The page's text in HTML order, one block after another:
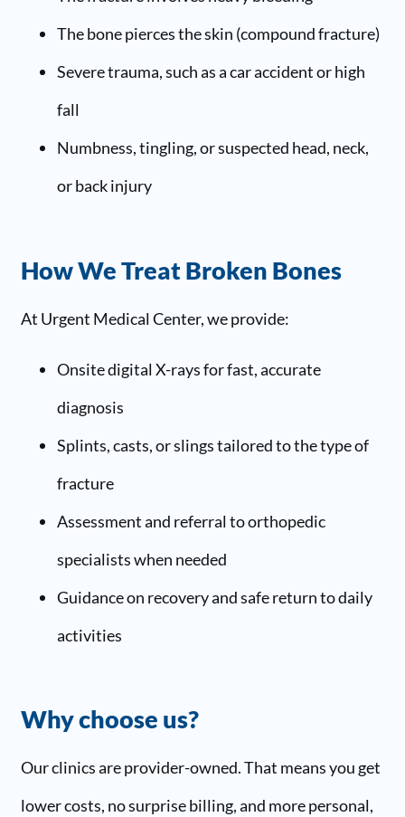
The bone pierces the skin (compound fracture)
Severe trauma, such as a car accident or high
fall
Numbness, tingling, or suspected head, neck,
or back injury
How We Treat Broken Bones
At Urgent Medical Center, we provide:
Onsite digital X-rays for fast, accurate
diagnosis
Splints, casts, or slings tailored to the type of
fracture
Assessment and referral to orthopedic
specialists when needed
Guidance on recovery and safe return to daily
activities
Why choose us?
Our clinics are provider-owned. That means you get
lower costs, no surprise billing, and more personal,